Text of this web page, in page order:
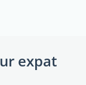
expat